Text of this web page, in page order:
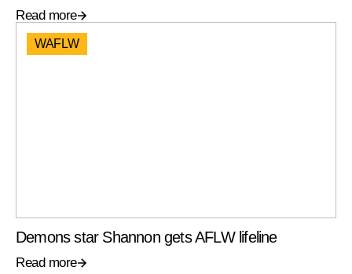
Read more
WAFLW
Demons star Shannon gets AFLW lifeline
Read more